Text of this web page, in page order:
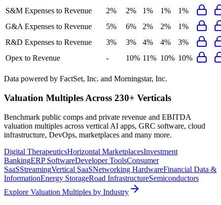
S&M Expenses to Revenue
2% 2% 1% 1%
1%
G&A Expenses to Revenue
5% 6% 2% 2%
1%
R&D Expenses to Revenue
3% 3% 4% 4%
3%
Opex to Revenue
- 10% 11% 10% 10%
Data powered by FactSet, Inc. and Morningstar, Inc.
Valuation Multiples Across 230+ Verticals
Benchmark public comps and private revenue and EBITDA
valuation multiples across vertical AI apps, GRC software, cloud
infrastructure, DevOps, marketplaces and many more.
Digital TherapeuticsHorizontal MarketplacesInvestment
BankingERP SoftwareDeveloper ToolsConsumer
SaaSStreamingVertical SaaSNetworking HardwareFinancial Data &
InformationEnergy StorageRoad InfrastructureSemiconductors
Explore Valuation Multiples by Industry